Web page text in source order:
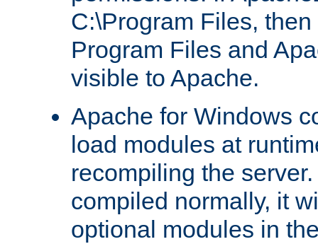
C:\Program Files,
Program Files and
visible to Apache.
Apache for Windows
load modules at
recompiling the
compiled normally, it
optional modules in